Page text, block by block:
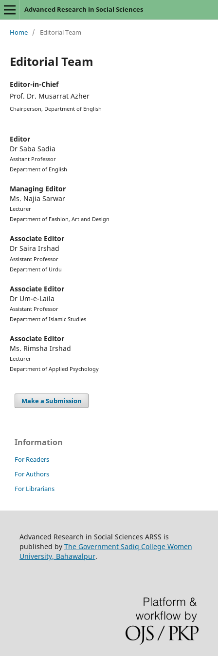
Advanced Research in Social Sciences
Home / Editorial Team
Editorial Team
Editor-in-Chief
Prof. Dr. Musarrat Azher
Chairperson, Department of English
Editor
Dr Saba Sadia
Assitant Professor
Department of English
Managing Editor
Ms. Najia Sarwar
Lecturer
Department of Fashion, Art and Design
Associate Editor
Dr Saira Irshad
Assistant Professor
Department of Urdu
Associate Editor
Dr Um-e-Laila
Assistant Professor
Department of Islamic Studies
Associate Editor
Ms. Rimsha Irshad
Lecturer
Department of Applied Psychology
Make a Submission
Information
For Readers
For Authors
For Librarians
Advanced Research in Social Sciences ARSS is
published by The Government Sadiq College Women
University, Bahawalpur.